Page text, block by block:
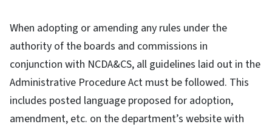
When adopting or amending any rules under the
authority of the boards and commissions in
conjunction with NCDA&CS, all guidelines laid out in the
Administrative Procedure Act must be followed. This
includes posted language proposed for adoption,
amendment, etc. on the department’s website with